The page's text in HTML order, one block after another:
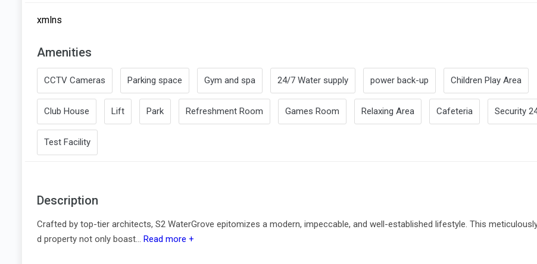
xmlns
Amenities
CCTV Cameras Parking space Gym and spa 24/7 Water supply power back-up Children Play Area
Club House Lift Park Refreshment Room Games Room Relaxing Area Cafeteria Security
Test Facility
Description
Crafted by top-tier architects, S2 WaterGrove epitomizes a modern, impeccable, and well-established lifestyle. This
d property not only boast...
Read more +